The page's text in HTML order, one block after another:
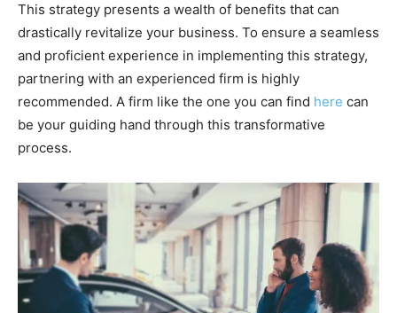
This strategy presents a wealth of benefits that can
drastically revitalize your business. To ensure a seamless
and proficient experience in implementing this strategy,
partnering with an experienced firm is highly
recommended. A firm like the one you can find here can
be your guiding hand through this transformative
process.